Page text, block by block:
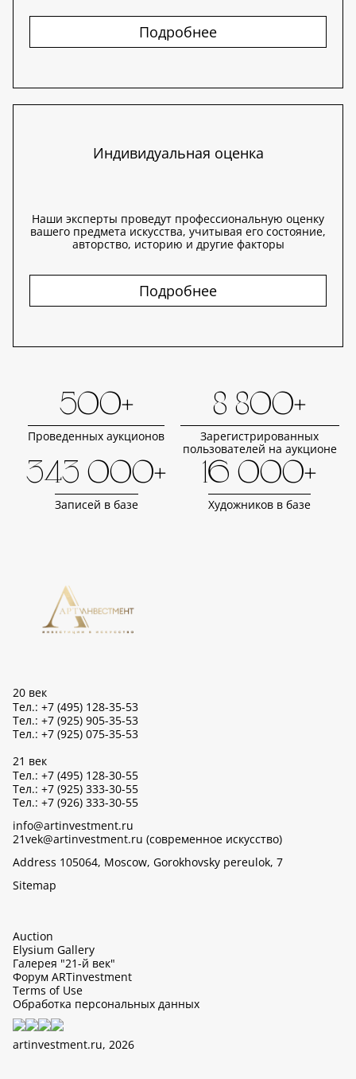
Подробнее
Индивидуальная оценка
Наши эксперты проведут профессиональную оценку
вашего предмета искусства, учитывая его состояние,
авторство, историю и другие факторы
Подробнее
500+
Проведенных аукционов
8 800+
Зарегистрированных
пользователей на аукционе
343 000+
Записей в базе
16 000+
Художников в базе
20 век
Тел.: +7 (495) 128-35-53
Тел.: +7 (925) 905-35-53
Тел.: +7 (925) 075-35-53
21 век
Тел.: +7 (495) 128-30-55
Тел.: +7 (925) 333-30-55
Тел.: +7 (926) 333-30-55
info@artinvestment.ru
21vek@artinvestment.ru (современное искусство)
Address 105064, Moscow, Gorokhovsky pereulok, 7
Sitemap
Auction
Elysium Gallery
Галерея "21-й век"
Форум ARTinvestment
Terms of Use
Обработка персональных данных
artinvestment.ru, 2026